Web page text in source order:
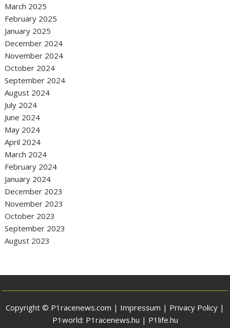
March 2025
February 2025
January 2025
December 2024
November 2024
October 2024
September 2024
August 2024
July 2024
June 2024
May 2024
April 2024
March 2024
February 2024
January 2024
December 2023
November 2023
October 2023
September 2023
August 2023
Copyright © P1racenews.com | Impressum | Privacy Policy |
P1world: P1racenews.hu | P1life.hu